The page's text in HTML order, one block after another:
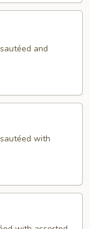
and
with